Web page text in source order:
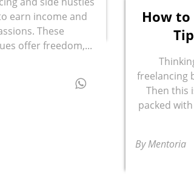
earn income and
These
offer freedom,...
How to
freelancing
Then this
packed
By Mentoria